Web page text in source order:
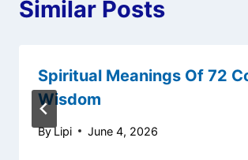
Similar Posts
Spiritual Meanings Of 72
Wisdom
ByLipi June 4, 2026